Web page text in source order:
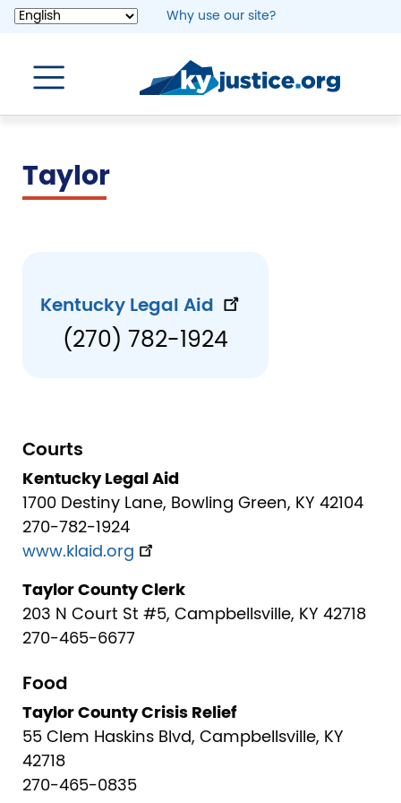
Skip
content
Why use our site?
Taylor
Kentucky Legal Aid
(270) 782-1924
Courts
Kentucky Legal Aid
1700 Destiny Lane, Bowling Green, KY 42104
270-782-1924
www.klaid.org
Taylor County Clerk
203 N Court St #5, Campbellsville, KY 42718
270-465-6677
Food
Taylor County Crisis Relief
55 Clem Haskins Blvd, Campbellsville, KY
42718
270-465-0835